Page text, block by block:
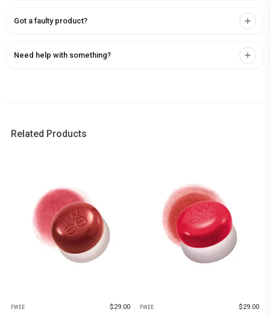
Got a faulty product?
Need help with something?
Related Products
FWEE $29.00 FWEE $29.00